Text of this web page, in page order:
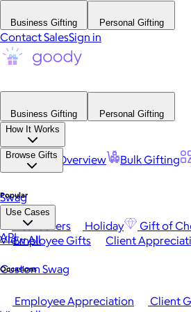
Business Gifting Personal Gifting
Contact SalesSign in
Business Gifting
Personal Gifting
How It Works
Platform Overview Bulk Gifting
Browse Gifts
Popular
Best Sellers Holiday Gift of
View All
Occasions
Employee Appreciation Client
Swag
Use Cases
Employee Gifts Client
Custom Swag
API